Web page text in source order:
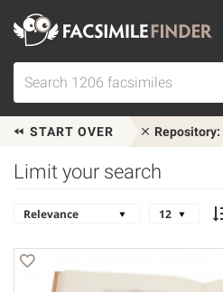
START OVER Repository:
Limit your search